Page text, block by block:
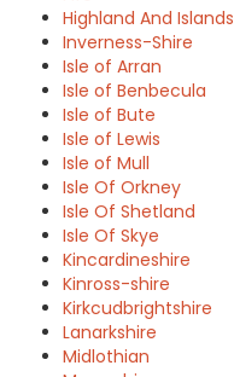
Highland And Islands
Inverness-Shire
Isle of Arran
Isle of Benbecula
Isle of Bute
Isle of Lewis
Isle of Mull
Isle Of Orkney
Isle Of Shetland
Isle Of Skye
Kincardineshire
Kinross-shire
Kirkcudbrightshire
Lanarkshire
Midlothian